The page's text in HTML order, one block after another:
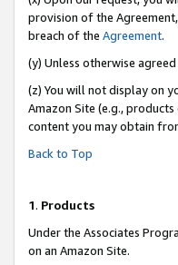
provision of the
breach of the Agreement.
(y) Unless otherwise
(z) You will not display on
Amazon Site (e.g.,
content you may obtain
Back to Top
1. Products
Under the Associates
on an Amazon Site.